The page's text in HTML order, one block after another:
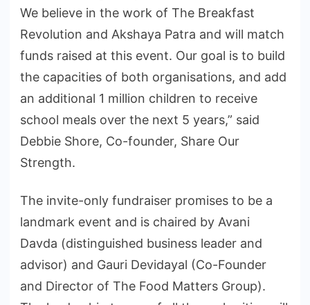
We believe in the work of The Breakfast
Revolution and Akshaya Patra and will match
funds raised at this event. Our goal is to build
the capacities of both organisations, and add
an additional 1 million children to receive
school meals over the next 5 years,” said
Debbie Shore, Co-founder, Share Our
Strength.
The invite-only fundraiser promises to be a
landmark event and is chaired by Avani
Davda (distinguished business leader and
advisor) and Gauri Devidayal (Co-Founder
and Director of The Food Matters Group).